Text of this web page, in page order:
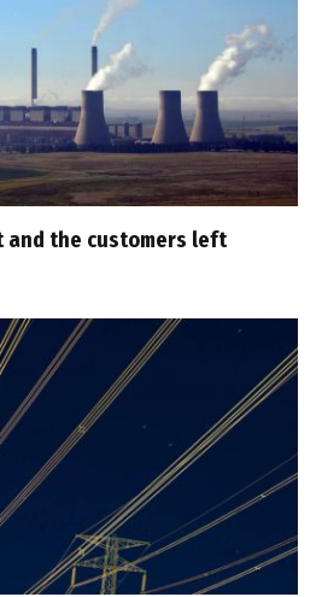
and the customers left